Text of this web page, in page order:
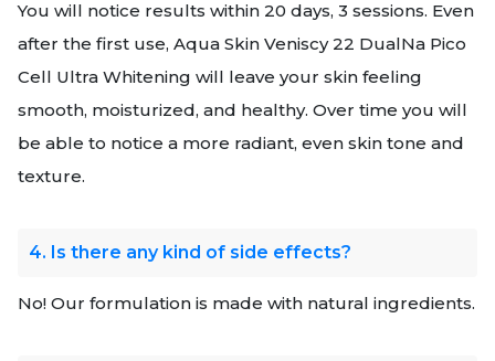
You will notice results within 20 days, 3 sessions. Even
after the first use, Aqua Skin Veniscy 22 DualNa Pico
Cell Ultra Whitening will leave your skin feeling
smooth, moisturized, and healthy. Over time you will
be able to notice a more radiant, even skin tone and
texture.
4. Is there any kind of side effects?
No! Our formulation is made with natural ingredients.